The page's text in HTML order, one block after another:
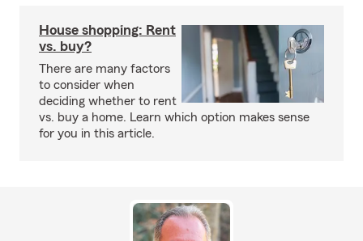
House shopping: Rent
vs. buy?
There are many factors
to consider when
deciding whether to rent
vs. buy a home. Learn which option makes sense
for you in this article.